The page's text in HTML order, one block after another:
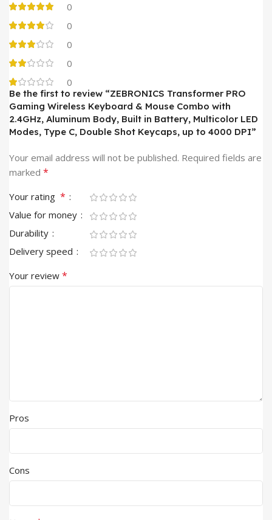
0
0
0
0
0
Be the first to review “ZEBRONICS Transformer PRO
Gaming Wireless Keyboard & Mouse Combo with
2.4GHz, Aluminum Body, Built in Battery, Multicolor LED
Modes, Type C, Double Shot Keycaps, up to 4000 DPI”
Your email address will not be published. Required fields are
marked *
Your rating *
Value for money
Durability
Delivery speed
Your review *
Pros
Cons